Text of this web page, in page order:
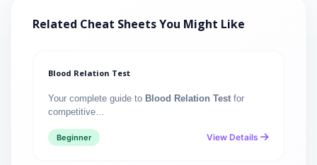
Related Cheat Sheets You Might Like
Blood Relation Test
Your complete guide to Blood Relation Test for
competitive…
Beginner View Details